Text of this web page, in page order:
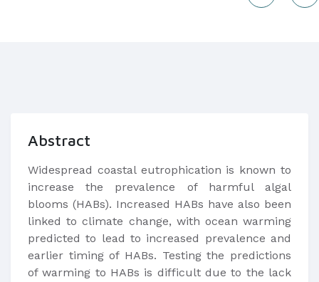
Abstract
Widespread coastal eutrophication is known to
increase the prevalence of harmful algal
blooms (HABs). Increased HABs have also been
linked to climate change, with ocean warming
predicted to lead to increased prevalence and
earlier timing of HABs. Testing the predictions
of warming to HABs is difficult due to the lack